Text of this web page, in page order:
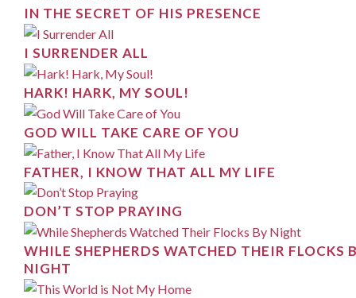
IN THE SECRET OF HIS PRESENCE
I SURRENDER ALL
HARK! HARK, MY SOUL!
GOD WILL TAKE CARE OF YOU
FATHER, I KNOW THAT ALL MY LIFE
DON’T STOP PRAYING
WHILE SHEPHERDS WATCHED THEIR FLOCKS
NIGHT